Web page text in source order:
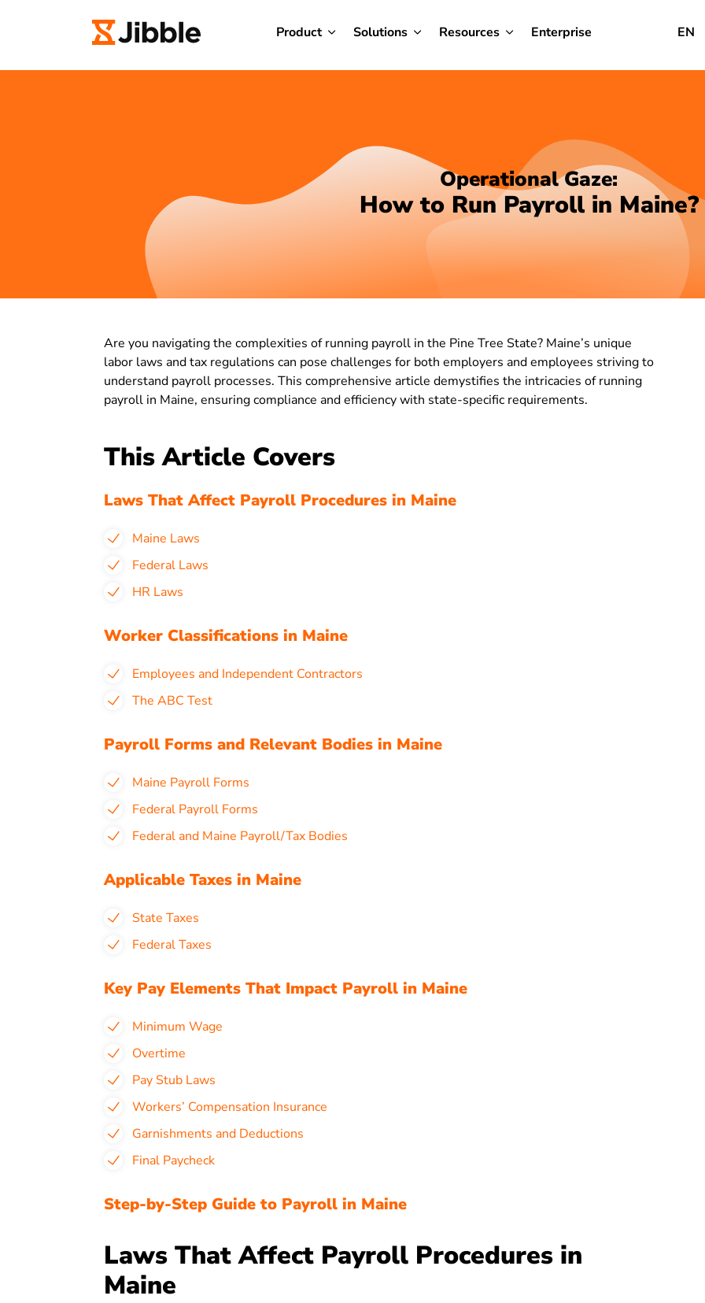
Product Solutions Resources Enterprise EN
Operational Gaze:
How to Run Payroll in Maine?
Are you navigating the complexities of running payroll in the Pine Tree State? Maine’s unique
labor laws and tax regulations can pose challenges for both employers and employees striving to
understand payroll processes. This comprehensive article demystifies the intricacies of running
payroll in Maine, ensuring compliance and efficiency with state-specific requirements.
This Article Covers
Laws That Affect Payroll Procedures in Maine
Maine Laws
Federal Laws
HR Laws
Worker Classifications in Maine
Employees and Independent Contractors
The ABC Test
Payroll Forms and Relevant Bodies in Maine
Maine Payroll Forms
Federal Payroll Forms
Federal and Maine Payroll/Tax Bodies
Applicable Taxes in Maine
State Taxes
Federal Taxes
Key Pay Elements That Impact Payroll in Maine
Minimum Wage
Overtime
Pay Stub Laws
Workers’ Compensation Insurance
Garnishments and Deductions
Final Paycheck
Step-by-Step Guide to Payroll in Maine
Laws That Affect Payroll Procedures in
Maine